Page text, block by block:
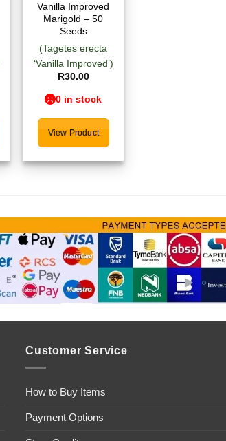
Vanilla Improved
Marigold – 50
Seeds
(Tagetes erecta
‘Vanilla Improved’)
R30.00
0 in stock
View Product
Customer Service
How to Buy Items
Payment Options